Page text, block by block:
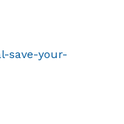
save-your-